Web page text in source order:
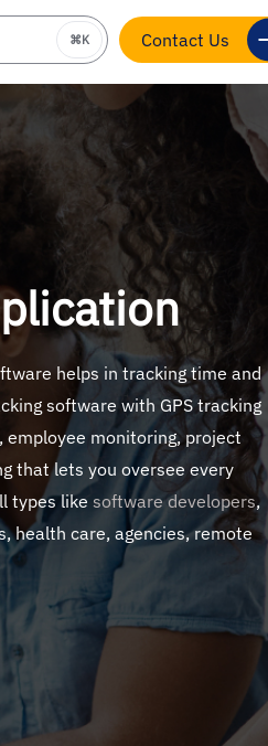
⌘K
helps in tracking time and
software with GPS tracking
monitoring, project
that lets you oversee every
types like software developers,
health care, agencies, remote